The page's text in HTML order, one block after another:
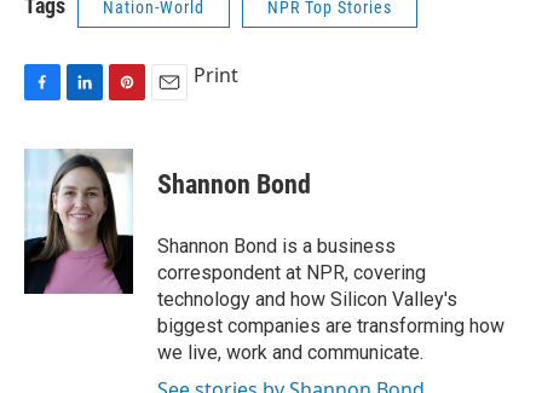
Tags Nation-World NPR Top Stories
c
e
o
k
n
k
e
d
I
n
n
t
e
r
e
s
t
Print
Shannon Bond
Shannon Bond is a business
correspondent at NPR, covering
technology and how Silicon Valley's
biggest companies are transforming how
we live, work and communicate.